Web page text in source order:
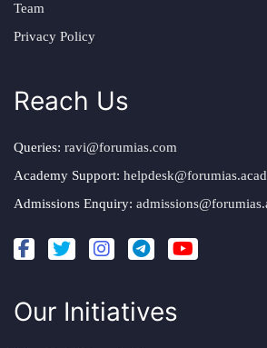
Team
Privacy Policy
Reach Us
Queries: ravi@forumias.com
Academy Support:
Admissions Enquiry:
Our Initiatives